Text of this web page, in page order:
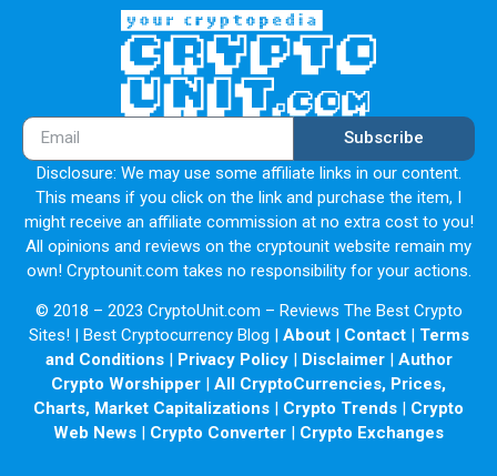
Subscribe
Disclosure: We may use some affiliate links in our content.
This means if you click on the link and purchase the item, I
might receive an affiliate commission at no extra cost to you!
All opinions and reviews on the cryptounit website remain my
own! Cryptounit.com takes no responsibility for your actions.
© 2018 – 2023 CryptoUnit.com – Reviews The Best Crypto
Sites! | Best Cryptocurrency Blog | About| Contact| Terms
and Conditions| Privacy Policy| Disclaimer| Author
Crypto Worshipper | All CryptoCurrencies, Prices,
Charts, Market Capitalizations | Crypto Trends | Crypto
Web News | Crypto Converter | Crypto Exchanges